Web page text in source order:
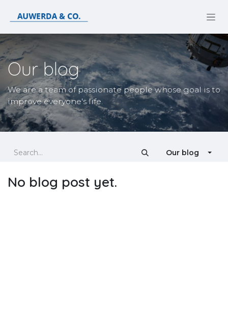
Our blog
We are a team of passionate people whose goal is to
improve everyone's life.
Our blog
No blog post yet.